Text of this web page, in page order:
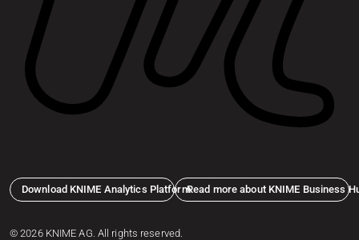
Download KNIME Analytics PlatformRead more about KNIME Business
© 2026 KNIME AG. All rights reserved.